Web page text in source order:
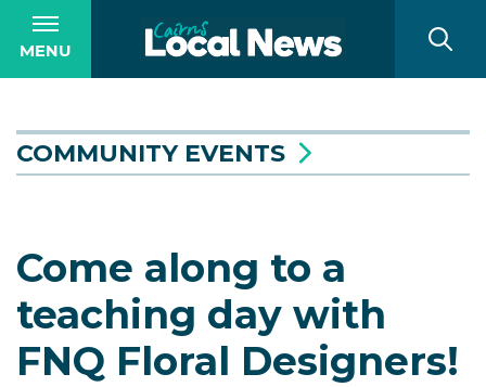
MENU
COMMUNITY EVENTS
Come along to a
teaching day with
FNQ Floral Designers!